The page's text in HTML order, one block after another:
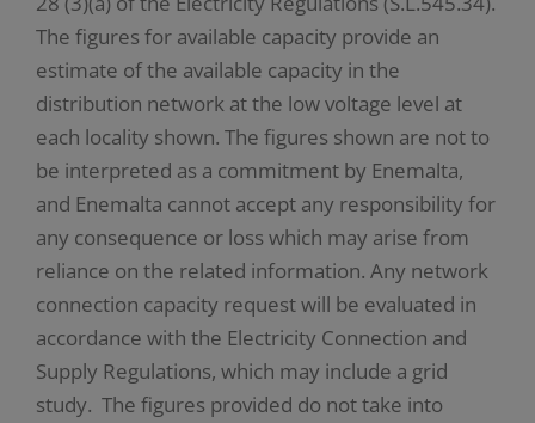
The figures for available capacity provide an
estimate of the available capacity in the
distribution network at the low voltage level at
each locality shown. The figures shown are not to
be interpreted as a commitment by Enemalta,
and Enemalta cannot accept any responsibility for
any consequence or loss which may arise from
reliance on the related information. Any network
connection capacity request will be evaluated in
accordance with the Electricity Connection and
Supply Regulations, which may include a grid
study. The figures provided do not take into